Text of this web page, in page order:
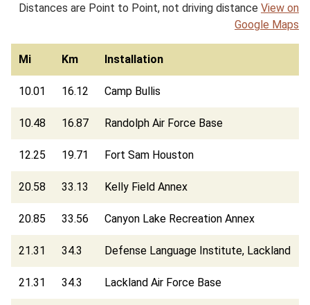
Distances are Point to Point, not driving distance View on
Google Maps
Mi Km Installation
10.01 16.12 Camp Bullis
10.48 16.87 Randolph Air Force Base
12.25 19.71 Fort Sam Houston
20.58 33.13 Kelly Field Annex
20.85 33.56 Canyon Lake Recreation Annex
21.31 34.3 Defense Language Institute, Lackland
21.31 34.3 Lackland Air Force Base